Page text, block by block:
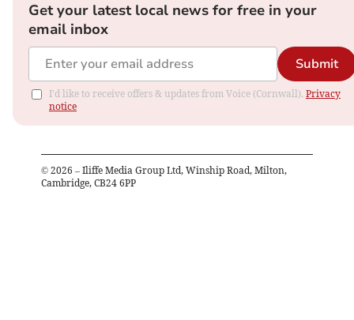
Get your latest local news for free in your
email inbox
Submit
I'd like to receive offers & updates from Voice (Cornwall). Privacy
notice
© 2026 – Iliffe Media Group Ltd, Winship Road, Milton,
Cambridge, CB24 6PP